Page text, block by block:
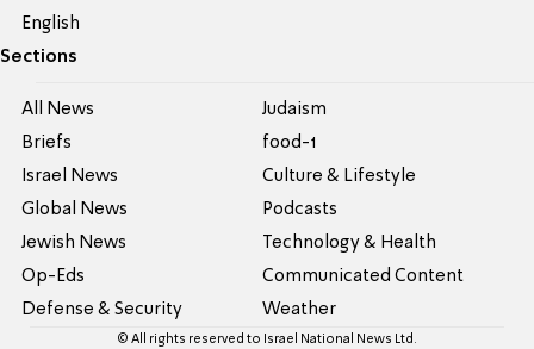
English
Sections
All News
Briefs
Israel News
Global News
Jewish News
Op-Eds
Defense & Security
Judaism
food-1
Culture & Lifestyle
Podcasts
Technology & Health
Communicated Content
Weather
© All rights reserved to Israel National News Ltd.